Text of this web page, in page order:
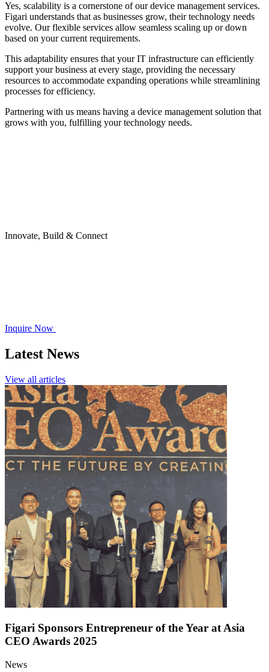
Yes, scalability is a cornerstone of ourdevice management services.
Figari understands that as businesses grow, their technology needs
evolve. Our flexible services allow seamless scaling up or down
based on your current requirements.
This adaptability ensures that your IT infrastructure can efficiently
support your business at every stage, providing the necessary
resources to accommodate expanding operations while streamlining
processes for efficiency.
Partnering with us means having a device management solution that
grows with you, fulfilling your technology needs.
Innovate, Build & Connect
Inquire Now
Latest News
View all articles
Figari Sponsors Entrepreneur of the Year at Asia
CEO Awards 2025
News